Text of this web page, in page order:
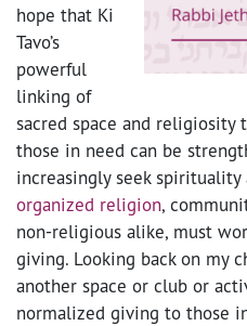
hope that Ki
Tavo’s
powerful
linking of
sacred space and
those in need can be
increasingly seek
organized religion,
non-religious alike, must
giving. Looking back on my
another space or club or
normalized giving to those